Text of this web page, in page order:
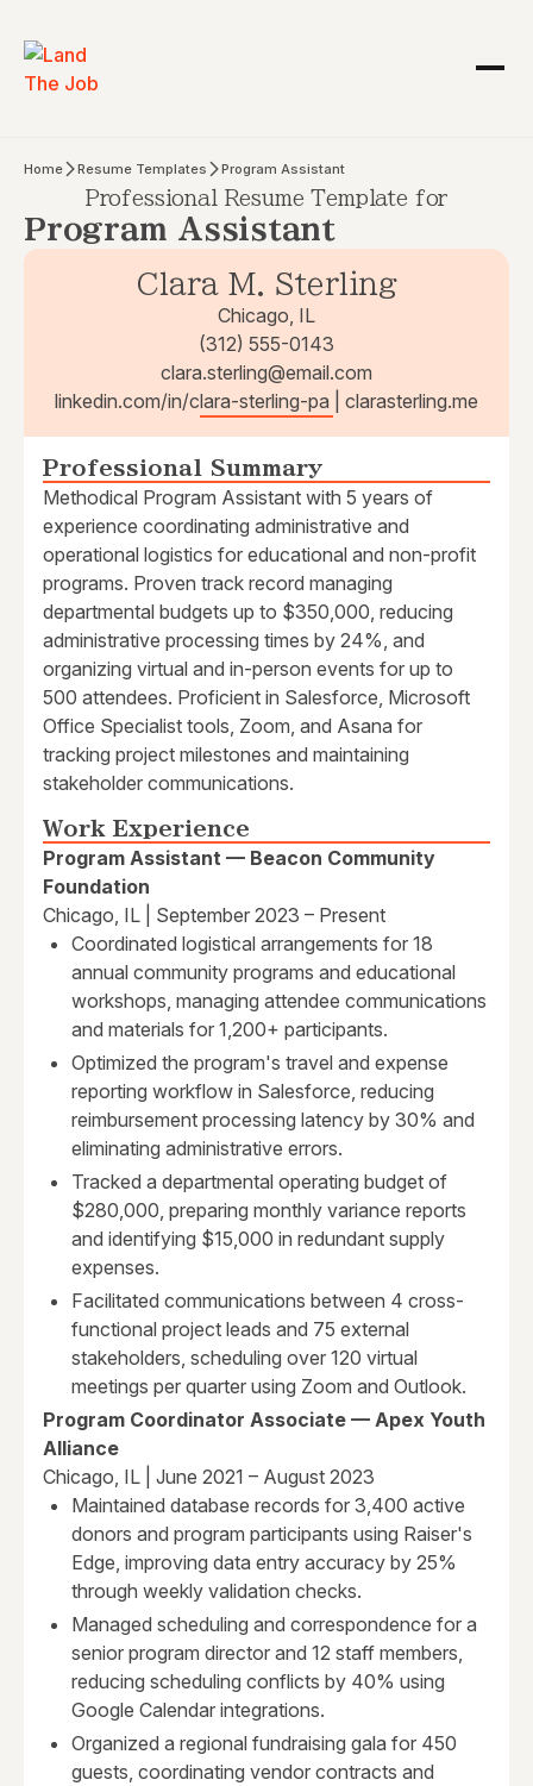
Home Resume Templates Program Assistant
Professional Resume Template for
Program Assistant
Clara M. Sterling
Chicago, IL
(312) 555-0143
clara.sterling@email.com
linkedin.com/in/clara-sterling-pa | clarasterling.me
Professional Summary
Methodical Program Assistant with 5 years of
experience coordinating administrative and
operational logistics for educational and non-profit
programs. Proven track record managing
departmental budgets up to $350,000, reducing
administrative processing times by 24%, and
organizing virtual and in-person events for up to
500 attendees. Proficient in Salesforce, Microsoft
Office Specialist tools, Zoom, and Asana for
tracking project milestones and maintaining
stakeholder communications.
Work Experience
Program Assistant — Beacon Community
Foundation
Chicago, IL | September 2023 – Present
Coordinated logistical arrangements for 18
annual community programs and educational
workshops, managing attendee communications
and materials for 1,200+ participants.
Optimized the program's travel and expense
reporting workflow in Salesforce, reducing
reimbursement processing latency by 30% and
eliminating administrative errors.
Tracked a departmental operating budget of
$280,000, preparing monthly variance reports
and identifying $15,000 in redundant supply
expenses.
Facilitated communications between 4 cross-
functional project leads and 75 external
stakeholders, scheduling over 120 virtual
meetings per quarter using Zoom and Outlook.
Program Coordinator Associate — Apex Youth
Alliance
Chicago, IL | June 2021 – August 2023
Maintained database records for 3,400 active
donors and program participants using Raiser's
Edge, improving data entry accuracy by 25%
through weekly validation checks.
Managed scheduling and correspondence for a
senior program director and 12 staff members,
reducing scheduling conflicts by 40% using
Google Calendar integrations.
Organized a regional fundraising gala for 450
guests, coordinating vendor contracts and